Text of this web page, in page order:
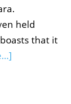
held
that it